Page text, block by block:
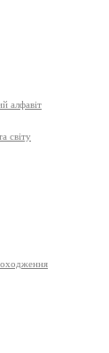
алфавіт
світу